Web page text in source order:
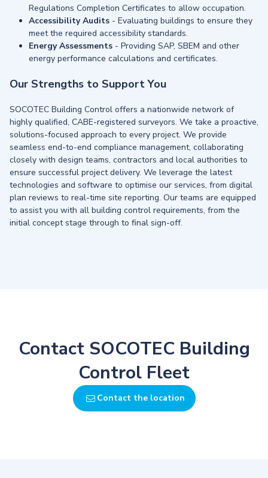
Regulations Completion Certificates to allow occupation.
Accessibility Audits - Evaluating buildings to ensure they
meet the required accessibility standards.
Energy Assessments - Providing SAP, SBEM and other
energy performance calculations and certificates.
Our Strengths to Support You
SOCOTEC Building Control offers a nationwide network of
highly qualified, CABE-registered surveyors. We take a proactive,
solutions-focused approach to every project. We provide
seamless end-to-end compliance management, collaborating
closely with design teams, contractors and local authorities to
ensure successful project delivery. We leverage the latest
technologies and software to optimise our services, from digital
plan reviews to real-time site reporting. Our teams are equipped
to assist you with all building control requirements, from the
initial concept stage through to final sign-off.
Contact SOCOTEC Building
Control Fleet
Contact the location